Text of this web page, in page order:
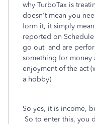
why TurboTax is
doesn't mean you
form it, it simply
reported on
go out and are
something for money
enjoyment of the act
a hobby)
So yes, it is income,
So to enter this, you